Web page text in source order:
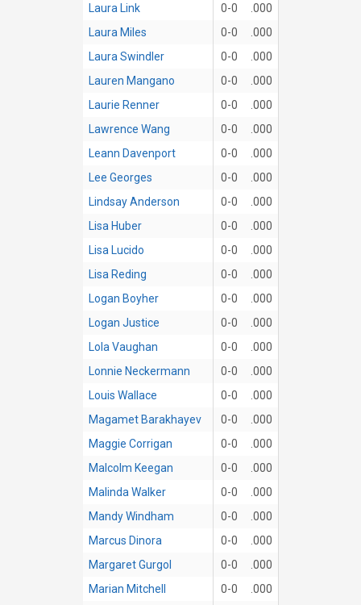
Laura Link
0-0
.000
Laura Miles
0-0
.000
Laura Swindler
0-0
.000
Lauren Mangano
0-0
.000
Laurie Renner
0-0
.000
Lawrence Wang
0-0
.000
Leann Davenport
0-0
.000
Lee Georges
0-0
.000
Lindsay Anderson
0-0
.000
Lisa Huber
0-0
.000
Lisa Lucido
0-0
.000
Lisa Reding
0-0
.000
Logan Boyher
0-0
.000
Logan Justice
0-0
.000
Lola Vaughan
0-0
.000
Lonnie Neckermann
0-0
.000
Louis Wallace
0-0
.000
Magamet Barakhayev
0-0
.000
Maggie Corrigan
0-0
.000
Malcolm Keegan
0-0
.000
Malinda Walker
0-0
.000
Mandy Windham
0-0
.000
Marcus Dinora
0-0
.000
Margaret Gurgol
0-0
.000
Marian Mitchell
0-0
.000